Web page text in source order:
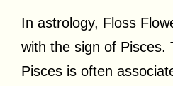
In astrology, Floss
with the sign of Pisces.
Pisces is often